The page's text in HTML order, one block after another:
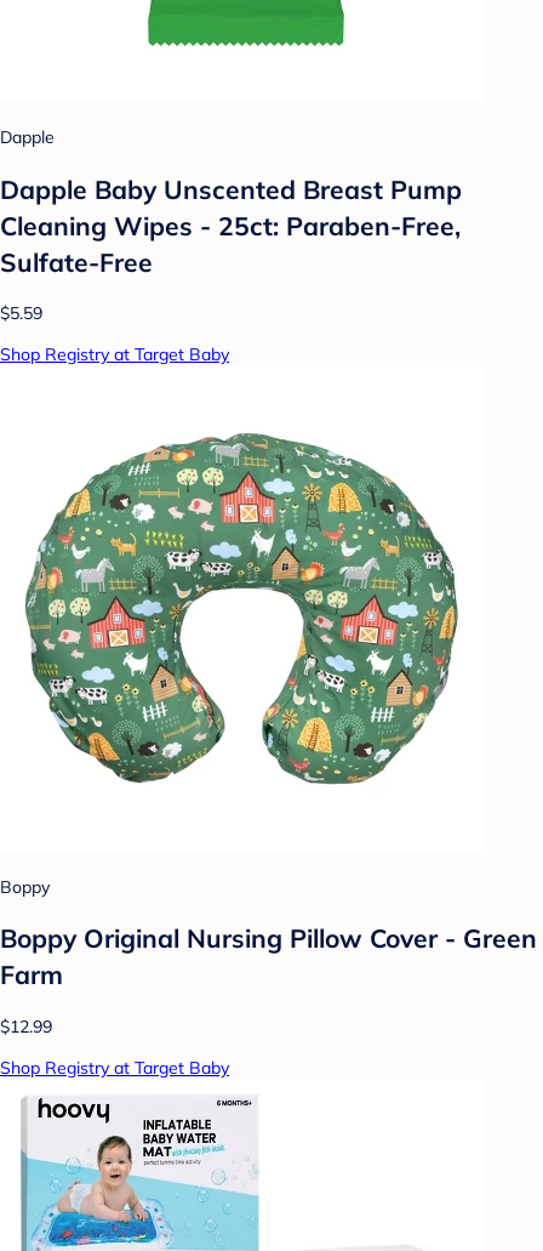
Dapple
Dapple Baby Unscented Breast Pump
Cleaning Wipes - 25ct: Paraben-Free,
Sulfate-Free
$5.59
Shop Registry at Target Baby
Boppy
Boppy Original Nursing Pillow Cover - Green
Farm
$12.99
Shop Registry at Target Baby